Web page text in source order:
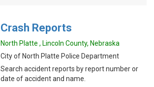
Crash Reports
North Platte , Lincoln County, Nebraska
City of North Platte Police Department
Search accident reports by report number or
date of accident and name.